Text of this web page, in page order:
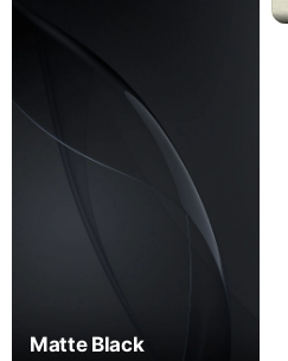
Matte Black